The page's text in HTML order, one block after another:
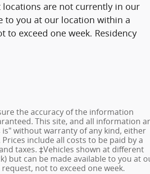
are not currently in our
to you at our location within a
exceed one week. Residency
the accuracy of the information
This site, and all information
without warranty of any kind, either
include all costs to be paid by a
taxes. ‡Vehicles shown at different
but can be made available to you at
not to exceed one week.